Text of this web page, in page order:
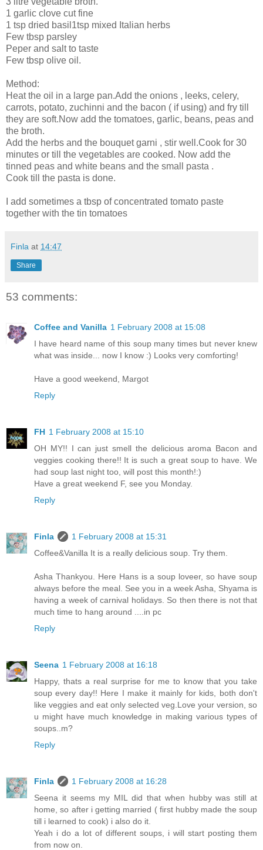
1 garlic clove cut fine
1 tsp dried basil1tsp mixed Italian herbs
Few tbsp parsley
Peper and salt to taste
Few tbsp olive oil.
Method:
Heat the oil in a large pan.Add the onions , leeks, celery,
carrots, potato, zuchinni and the bacon ( if using) and fry till
they are soft.Now add the tomatoes, garlic, beans, peas and
the broth.
Add the herbs and the bouquet garni , stir well.Cook for 30
minutes or till the vegetables are cooked. Now add the
tinned peas and white beans and the small pasta .
Cook till the pasta is done.
I add sometimes a tbsp of concentrated tomato paste
together with the tin tomatoes
Finla at 14:47
Share
53 comments:
Coffee and Vanilla 1 February 2008 at 15:08
I have heard name of this soup many times but never knew
what was inside... now I know :) Looks very comforting!
Have a good weekend, Margot
Reply
FH 1 February 2008 at 15:10
OH MY!! I can just smell the delicious aroma Bacon and
veggies cooking there!! It is such a great soup to have. We
had soup last night too, will post this month!:)
Have a great weekend F, see you Monday.
Reply
Finla
1 February 2008 at 15:31
Coffee&Vanilla It is a really delicious soup. Try them.
Asha Thankyou. Here Hans is a soup loveer, so have soup
always before the meal. See you in a week Asha, Shyama is
having a week of carnival holidays. So then there is not that
much time to hang around ....in pc
Reply
Seena 1 February 2008 at 16:18
Happy, thats a real surprise for me to know that you take
soup every day!! Here I make it mainly for kids, both don't
like veggies and eat only selected veg.Love your version, so
u might have much knowledge in making various types of
soups..m?
Reply
Finla
1 February 2008 at 16:28
Seena it seems my MIL did that when hubby was still at
home, so after i getting married ( first hubby made the soup
till i learned to cook) i also do it.
Yeah i do a lot of different soups, i will start posting them
from now on.